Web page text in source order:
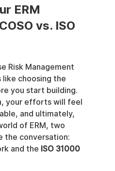
ERM
vs. ISO
Risk Management
like choosing the
you start building.
your efforts will feel
and ultimately,
of ERM, two
the conversation:
and the ISO 31000